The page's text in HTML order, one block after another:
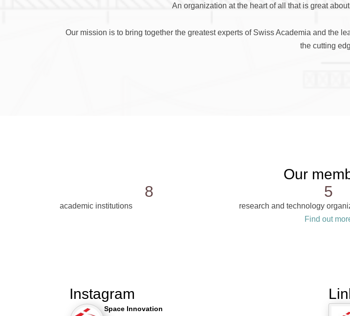
An organization at the heart of all that is great
Our mission is to bring together the greatest experts of Swiss Academia and the
the cutting
Our
8
academic institutions
5
research and technology
Find out
Instagram
Space Innovation